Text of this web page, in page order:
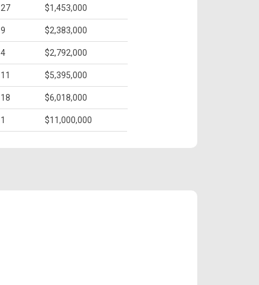
27 $1,453,000
9 $2,383,000
4 $2,792,000
11 $5,395,000
18 $6,018,000
1 $11,000,000